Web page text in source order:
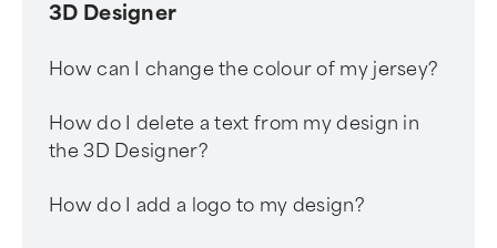
3D Designer
How can I change the colour of my jersey?
How do I delete a text from my design in
the 3D Designer?
How do I add a logo to my design?